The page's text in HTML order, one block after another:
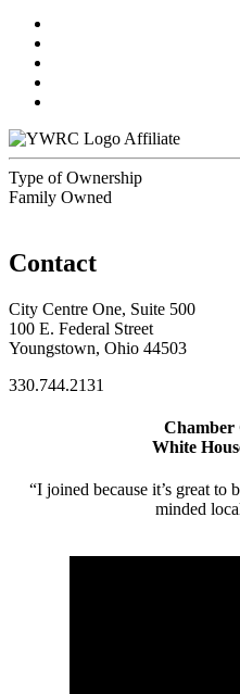
Affiliate
Type of Ownership
Family Owned
Contact
City Centre One, Suite 500
100 E. Federal Street
Youngstown, Ohio 44503
330.744.2131
Chamber
White
“I joined because it’s great
minded